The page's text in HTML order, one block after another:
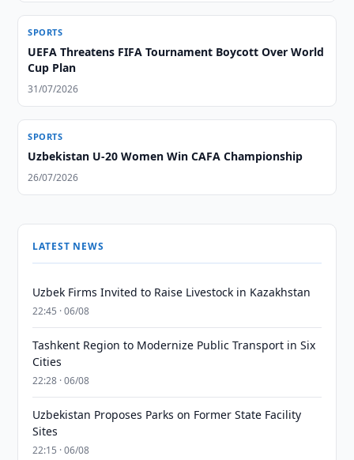
SPORTS
UEFA Threatens FIFA Tournament Boycott Over World
Cup Plan
31/07/2026
SPORTS
Uzbekistan U-20 Women Win CAFA Championship
26/07/2026
LATEST NEWS
Uzbek Firms Invited to Raise Livestock in Kazakhstan
22:45 · 06/08
Tashkent Region to Modernize Public Transport in Six
Cities
22:28 · 06/08
Uzbekistan Proposes Parks on Former State Facility
Sites
22:15 · 06/08